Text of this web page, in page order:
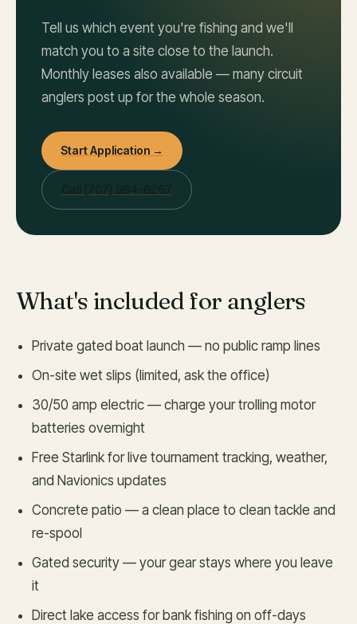
Tell us which event you're fishing and we'll
match you to a site close to the launch.
Monthly leases also available — many circuit
anglers post up for the whole season.
Start Application →
What's included for anglers
Private gated boat launch — no public ramp lines
On-site wet slips (limited, ask the office)
30/50 amp electric — charge your trolling motor
batteries overnight
Free Starlink for live tournament tracking, weather,
and Navionics updates
Concrete patio — a clean place to clean tackle and
re-spool
Gated security — your gear stays where you leave
it
Direct lake access for bank fishing on off-days